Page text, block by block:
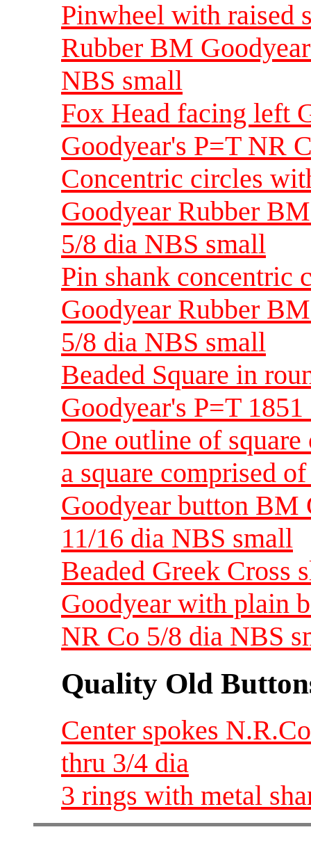
Pinwheel with raised
Rubber BM
NBS small
Fox Head facing left
Goodyear's P=T NR
Concentric circles
Goodyear Rubber
5/8 dia NBS small
Pin shank concentric
Goodyear Rubber
5/8 dia NBS small
Beaded Square in
Goodyear's P=T
One outline of
a square comprised
Goodyear button BM
11/16 dia NBS small
Beaded Greek Cross
Goodyear with plain
NR Co 5/8 dia NBS
Quality Old
Center spokes
thru 3/4 dia
3 rings with metal